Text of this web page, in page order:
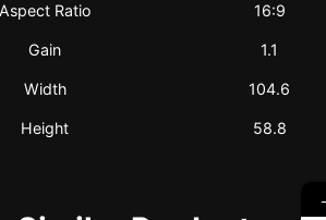
Aspect Ratio 16:9
Gain 1.1
Width 104.6
Height 58.8